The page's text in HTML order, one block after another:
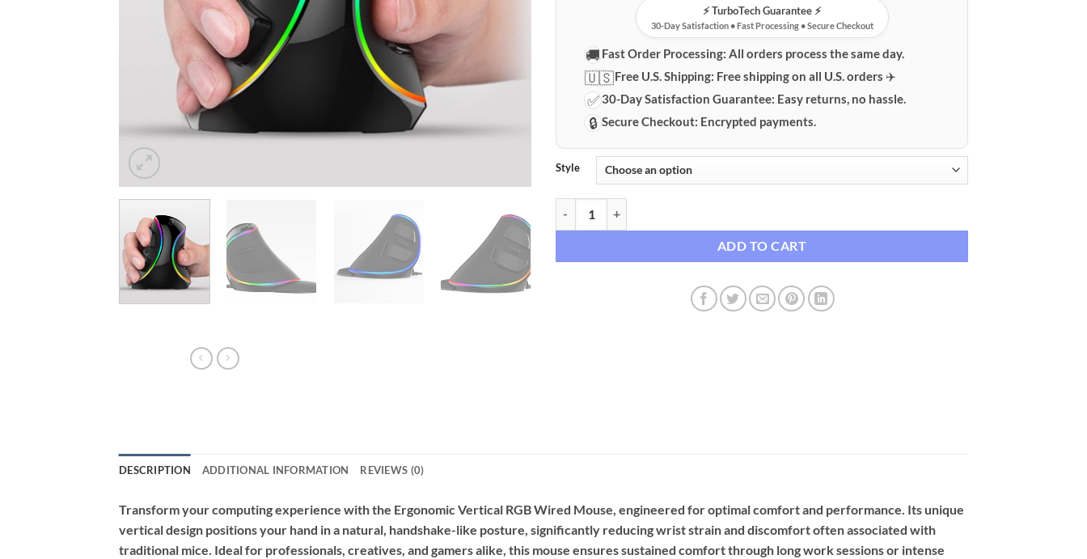
⚡️ TurboTech Guarantee ⚡️
30-Day Satisfaction • Fast Processing • Secure Checkout
🚚 Fast Order Processing: All orders process the same day.
🇺🇸Free U.S. Shipping: Free shipping on all U.S. orders ✈️
✅30-Day Satisfaction Guarantee: Easy returns, no hassle.
🔒 Secure Checkout: Encrypted payments.
Style
ADD TO CART
DESCRIPTION ADDITIONAL INFORMATION REVIEWS (0)
Transform your computing experience with the Ergonomic Vertical RGB Wired Mouse, engineered for optimal comfort and performance. Its unique
vertical design positions your hand in a natural, handshake-like posture, significantly reducing wrist strain and discomfort often associated with
traditional mice. Ideal for professionals, creatives, and gamers alike, this mouse ensures sustained comfort through long work sessions or intense